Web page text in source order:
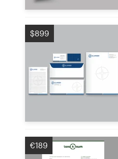
$899
€189
Become a designer